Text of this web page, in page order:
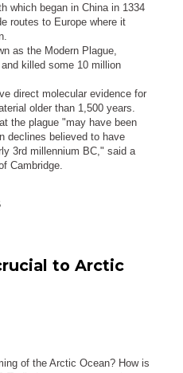
which began in China in 1334
routes to Europe where it
as the Modern Plague,
killed some 10 million
direct molecular evidence for
older than 1,500 years.
the plague "may have been
declines believed to have
3rd millennium BC," said a
Cambridge.
to Arctic
of the Arctic Ocean? How is